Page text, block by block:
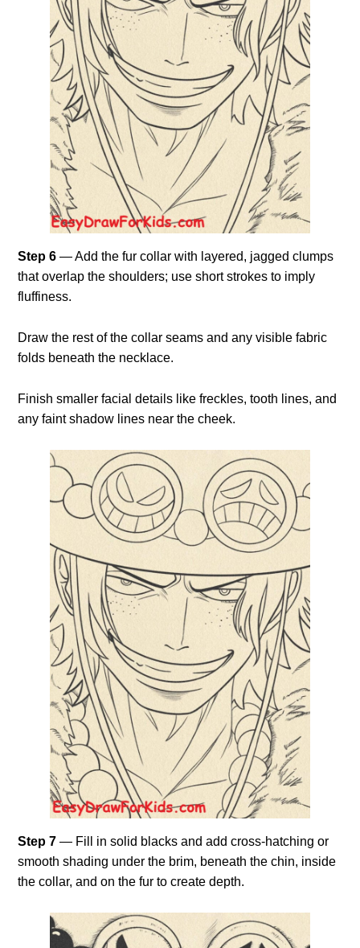
Step 6 — Add the fur collar with layered, jagged clumps
that overlap the shoulders; use short strokes to imply
fluffiness.
Draw the rest of the collar seams and any visible fabric
folds beneath the necklace.
Finish smaller facial details like freckles, tooth lines, and
any faint shadow lines near the cheek.
Step 7 — Fill in solid blacks and add cross-hatching or
smooth shading under the brim, beneath the chin, inside
the collar, and on the fur to create depth.